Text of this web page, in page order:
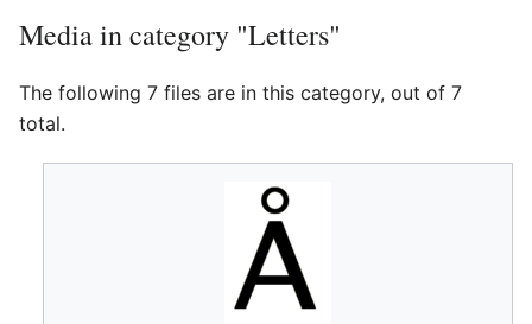
Media in category "Letters"
The following 7 files are in this category, out of 7
total.